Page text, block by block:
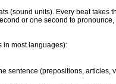
(sound units). Every beat
or one second to
in most languages):
sentence (prepositions, articles,